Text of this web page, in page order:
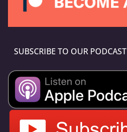
SUBSCRIBE TO OUR PODCAST